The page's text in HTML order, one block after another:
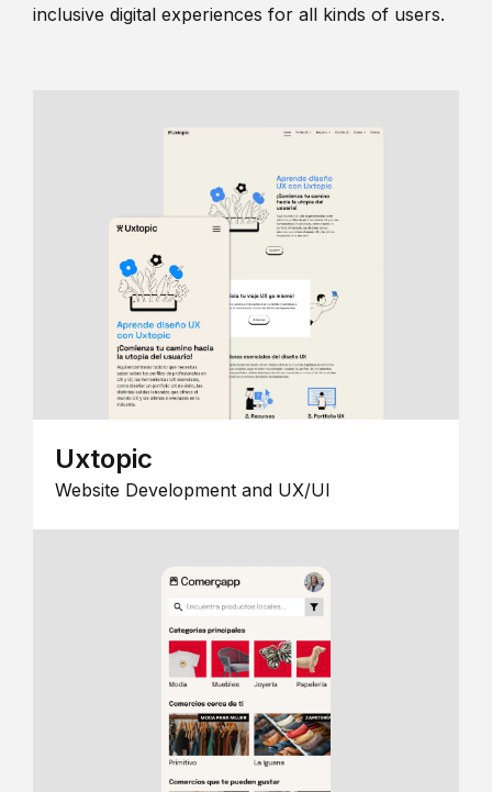
inclusive digital experiences for all kinds of users.
Uxtopic
Website Development and UX/UI